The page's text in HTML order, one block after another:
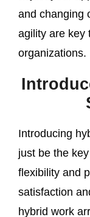
and changing
agility are key
organizations.
Introducing
just be the
flexibility and
satisfaction
hybrid work